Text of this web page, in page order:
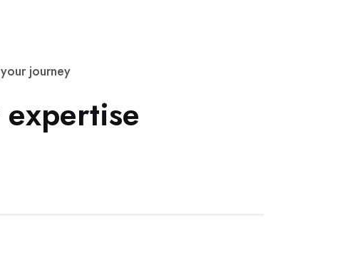
your journey
expertise